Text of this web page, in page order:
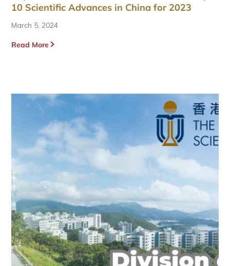
10 Scientific Advances in China for 2023
March 5, 2024
Read More